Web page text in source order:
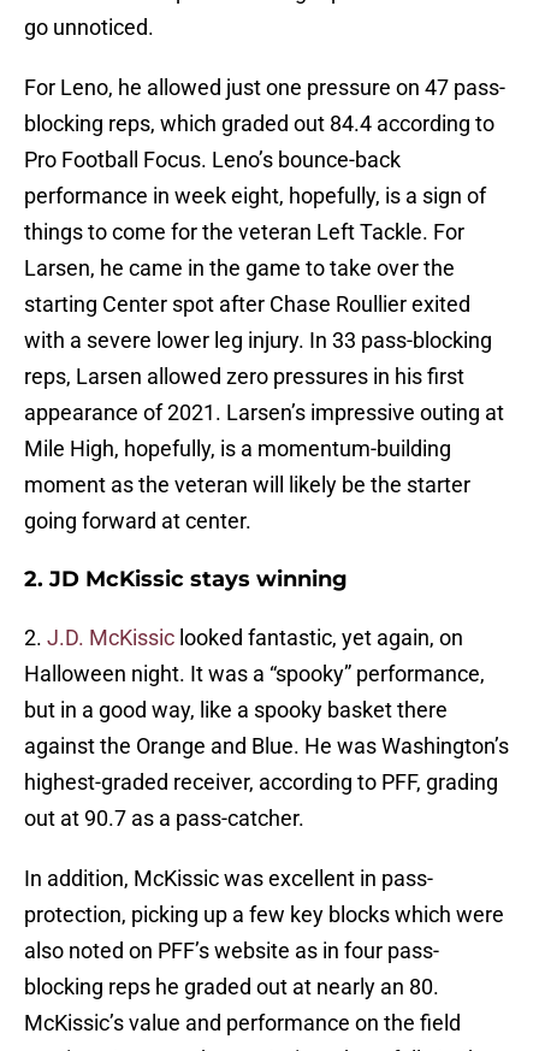
go unnoticed.
For Leno, he allowed just one pressure on 47 pass-
blocking reps, which graded out 84.4 according to
Pro Football Focus. Leno’s bounce-back
performance in week eight, hopefully, is a sign of
things to come for the veteran Left Tackle. For
Larsen, he came in the game to take over the
starting Center spot after Chase Roullier exited
with a severe lower leg injury. In 33 pass-blocking
reps, Larsen allowed zero pressures in his first
appearance of 2021. Larsen’s impressive outing at
Mile High, hopefully, is a momentum-building
moment as the veteran will likely be the starter
going forward at center.
2. JD McKissic stays winning
2. J.D. McKissic looked fantastic, yet again, on
Halloween night. It was a “spooky” performance,
but in a good way, like a spooky basket there
against the Orange and Blue. He was Washington’s
highest-graded receiver, according to PFF, grading
out at 90.7 as a pass-catcher.
In addition, McKissic was excellent in pass-
protection, picking up a few key blocks which were
also noted on PFF’s website as in four pass-
blocking reps he graded out at nearly an 80.
McKissic’s value and performance on the field